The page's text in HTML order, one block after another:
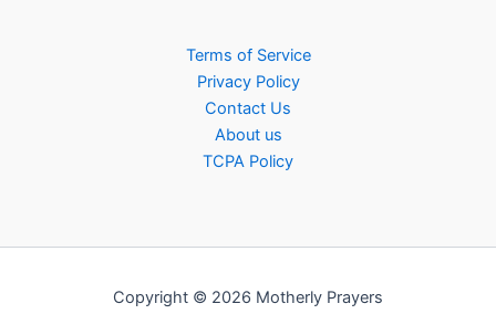
Terms of Service
Privacy Policy
Contact Us
About us
TCPA Policy
Copyright © 2026 Motherly Prayers